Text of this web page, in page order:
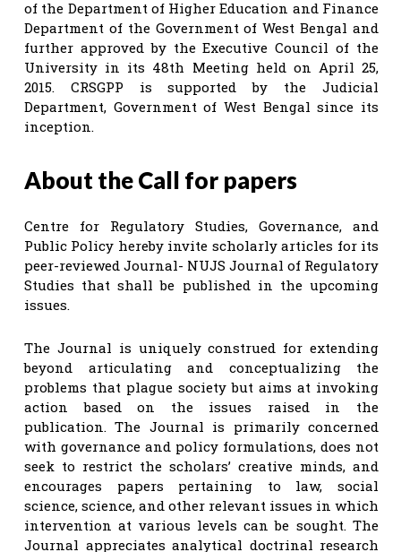
of the Department of Higher Education and Finance
Department of the Government of West Bengal and
further approved by the Executive Council of the
University in its 48th Meeting held on April 25,
2015. CRSGPP is supported by the Judicial
Department, Government of West Bengal since its
inception.
About the Call for papers
Centre for Regulatory Studies, Governance, and
Public Policy hereby invite scholarly articles for its
peer-reviewed Journal- NUJS Journal of Regulatory
Studies that shall be published in the upcoming
issues.
The Journal is uniquely construed for extending
beyond articulating and conceptualizing the
problems that plague society but aims at invoking
action based on the issues raised in the
publication. The Journal is primarily concerned
with governance and policy formulations, does not
seek to restrict the scholars’ creative minds, and
encourages papers pertaining to law, social
science, science, and other relevant issues in which
intervention at various levels can be sought. The
Journal appreciates analytical doctrinal research